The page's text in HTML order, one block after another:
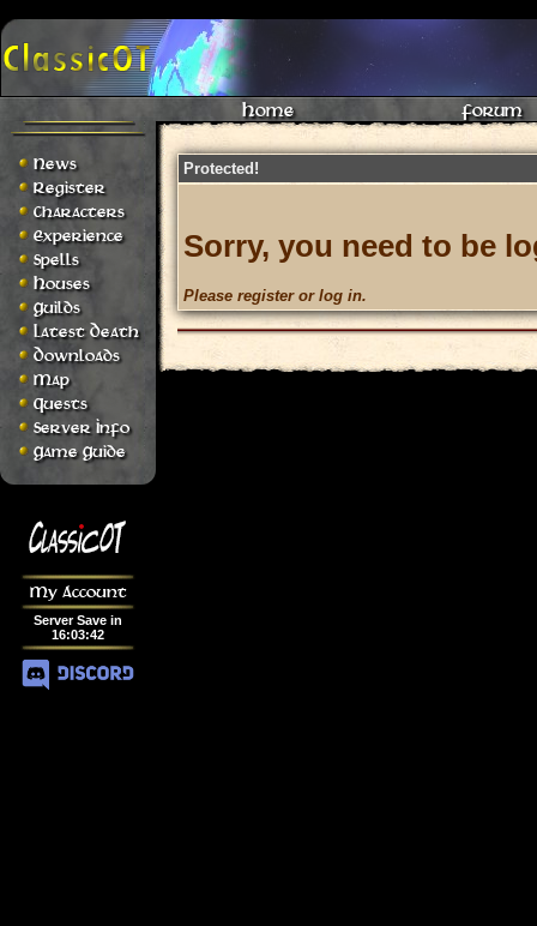
Home Forum
News
Register
Characters
Experience
Spells
Houses
Guilds
Latest Death
Downloads
Map
Quests
Server Info
Game Guide
My Account
Server Save in
16:03:42
Protected!
Sorry, you need to be
Please register or log in.